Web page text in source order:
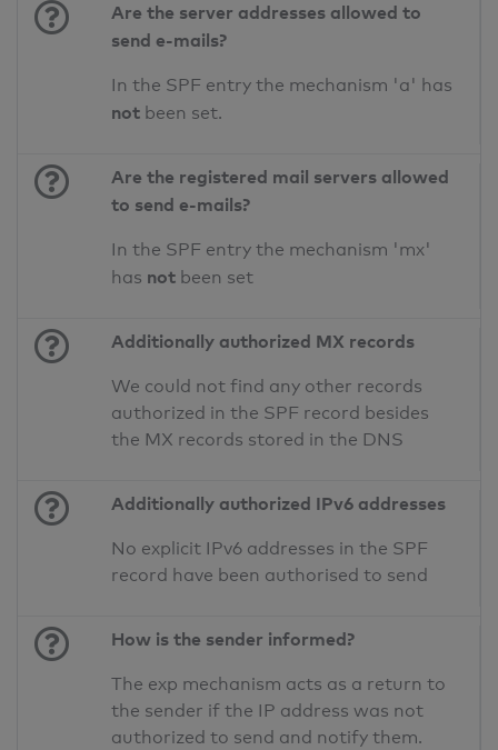
Are the server addresses allowed to
send e-mails?
In the SPF entry the mechanism 'a' has
not been set.
Are the registered mail servers allowed
to send e-mails?
In the SPF entry the mechanism 'mx'
has not been set
Additionally authorized MX records
We could not find any other records
authorized in the SPF record besides
the MX records stored in the DNS
Additionally authorized IPv6 addresses
No explicit IPv6 addresses in the SPF
record have been authorised to send
How is the sender informed?
The exp mechanism acts as a return to
the sender if the IP address was not
authorized to send and notify them.